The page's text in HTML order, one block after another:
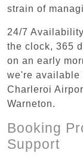
strain of
24/7
the clock, 365
on an early
we're available
Charleroi
Warneton.
Booking
Support